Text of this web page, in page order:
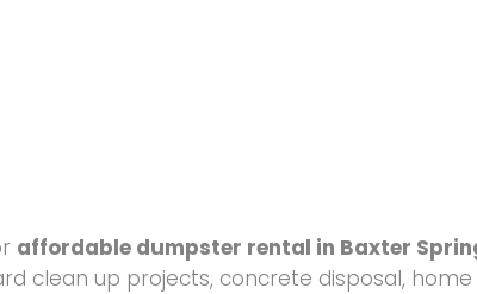
affordable dumpster rental in Baxter
clean up projects, concrete disposal,